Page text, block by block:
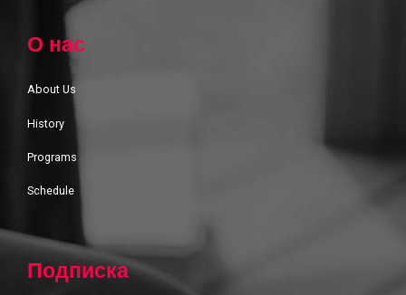
О нас
About Us
History
Programs
Schedule
Подписка